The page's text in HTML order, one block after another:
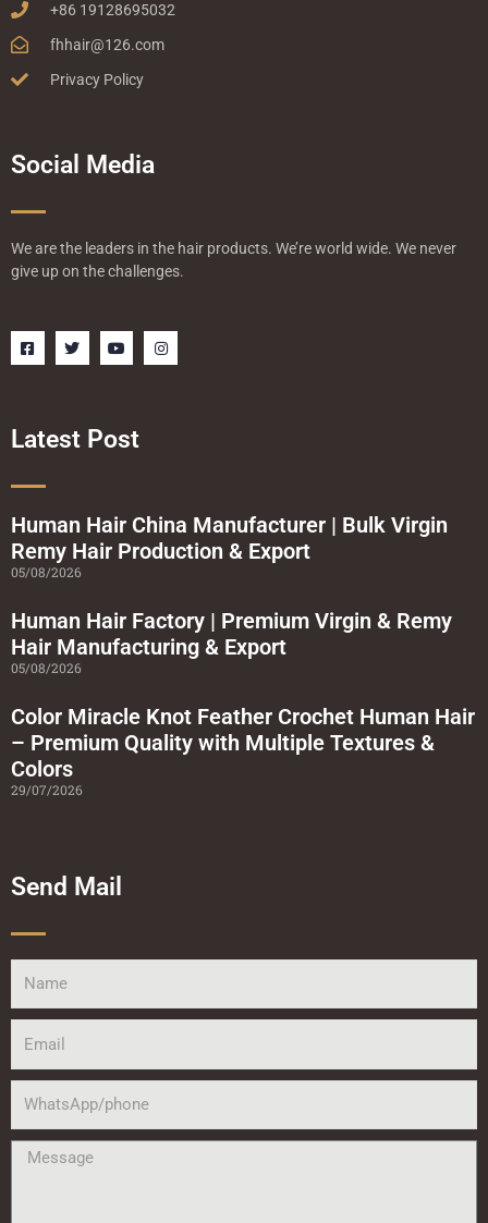
+86 19128695032
fhhair@126.com
Privacy Policy
Social Media
We are the leaders in the hair products. We’re world wide. We never
give up on the challenges.
F
a
c
k
q
a
r
e
T
w
i
r
Y
o
u
I
n
s
Latest Post
Human Hair China Manufacturer | Bulk Virgin
Remy Hair Production & Export
05/08/2026
Human Hair Factory | Premium Virgin & Remy
Hair Manufacturing & Export
05/08/2026
Color Miracle Knot Feather Crochet Human Hair
– Premium Quality with Multiple Textures &
Colors
29/07/2026
Send Mail
Message